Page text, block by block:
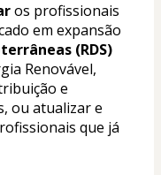
os profissionais
em expansão
Renovável,
e
ou atualizar e
que já